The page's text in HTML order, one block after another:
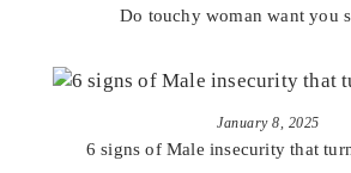
Do touchy woman want you
January 8, 2025
6 signs of Male insecurity that